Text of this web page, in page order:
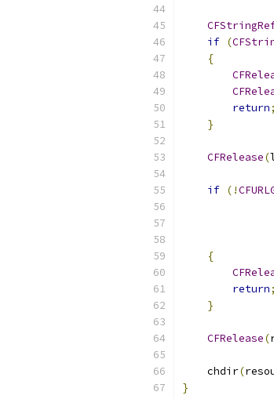
if (
{
return;
}
CFRelease(
if (!
{
return;
}
CFRelease(
    chdir
(
}